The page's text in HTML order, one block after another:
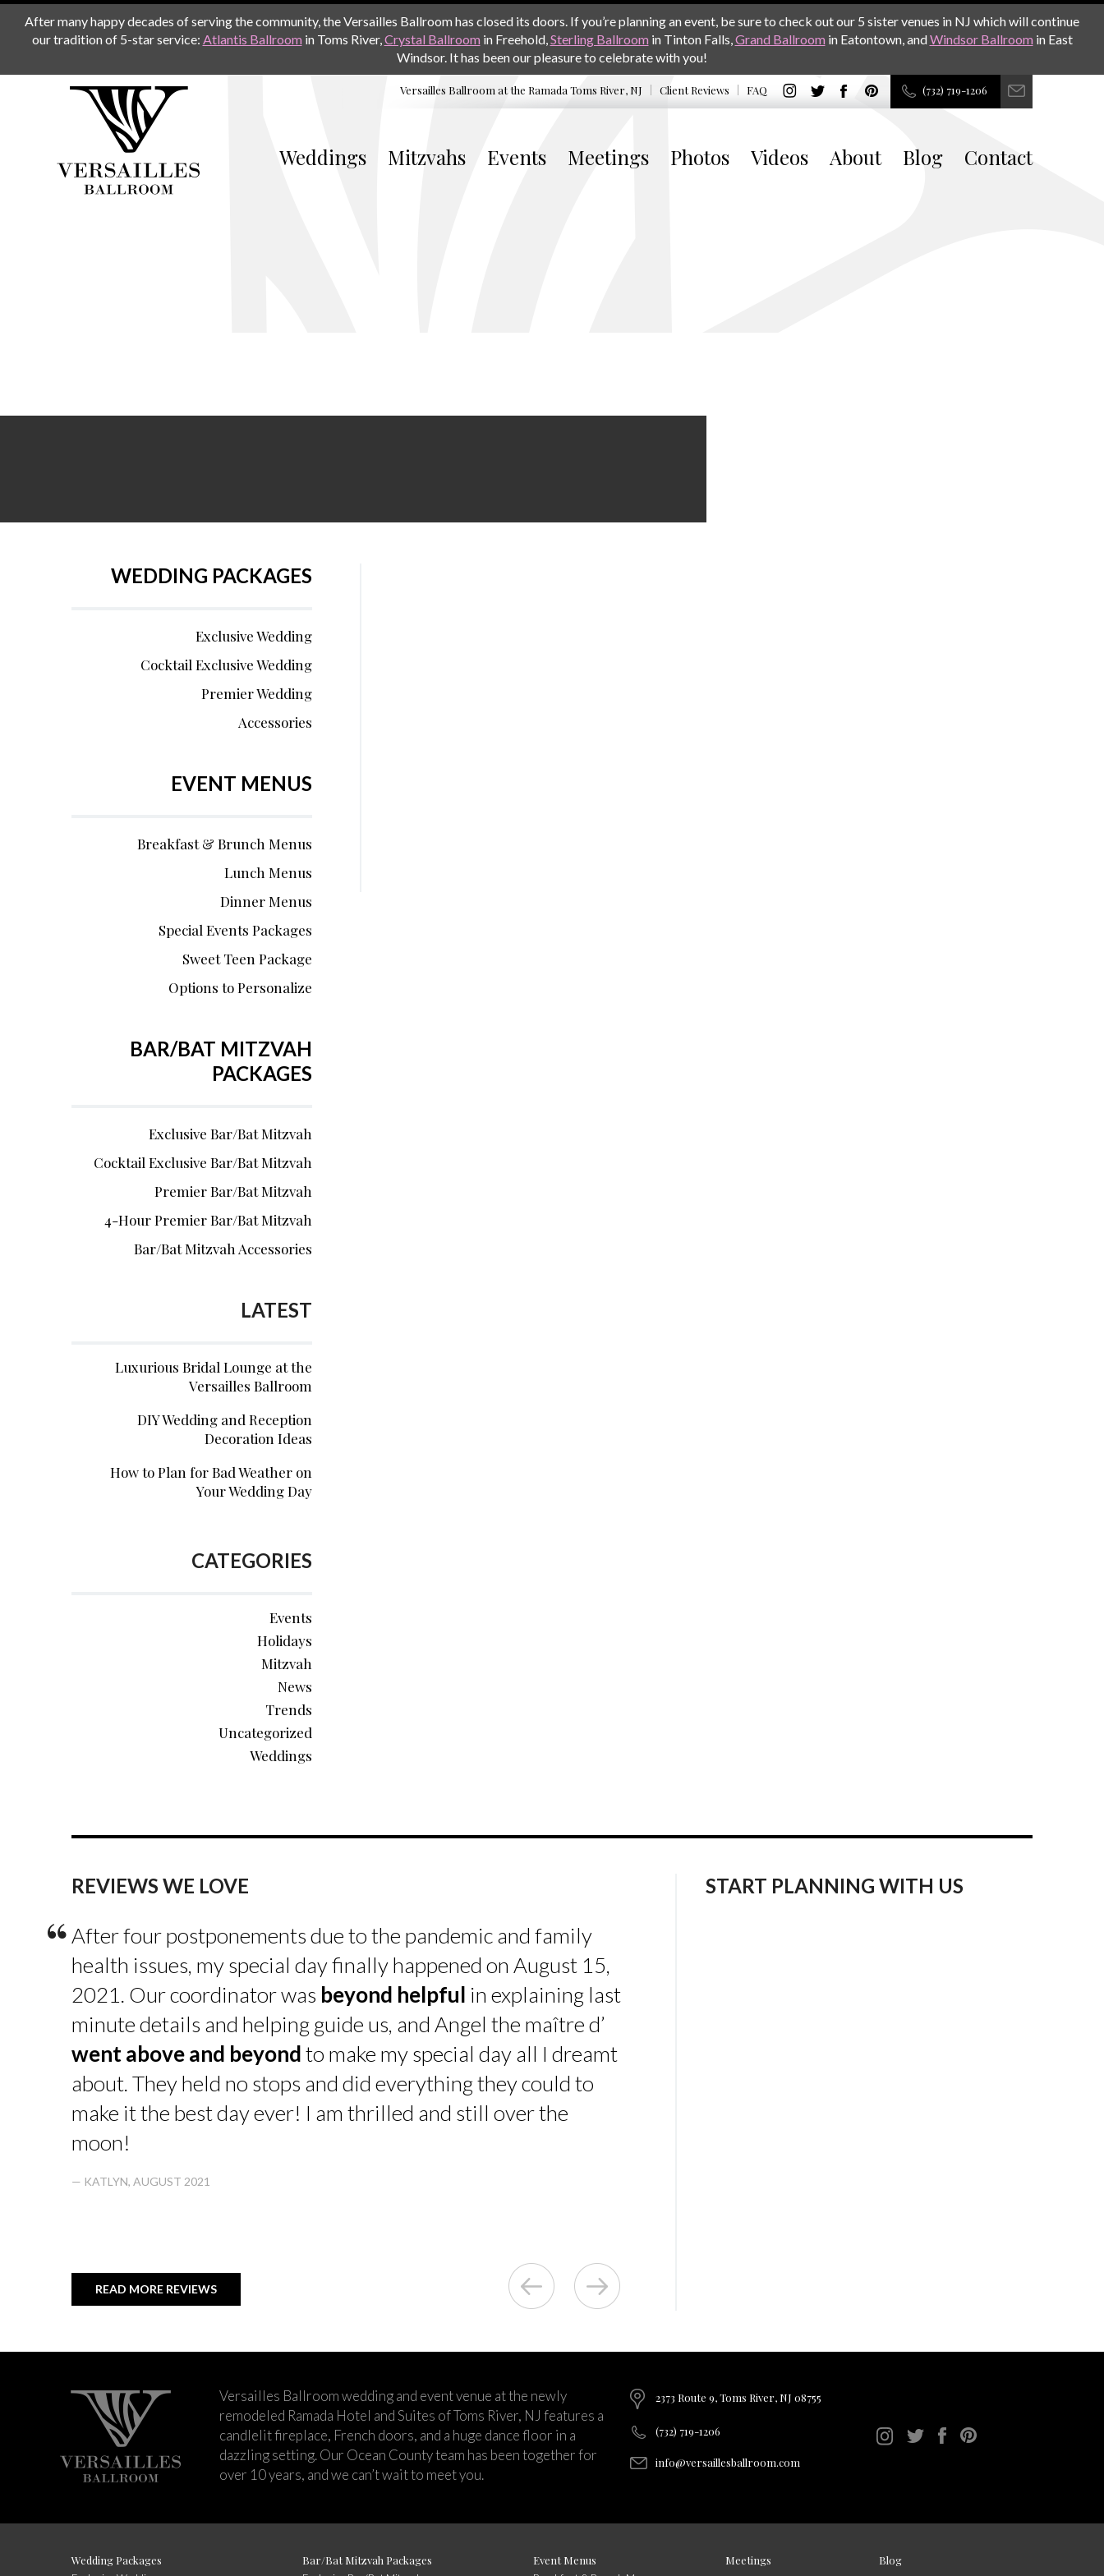
After many happy decades of serving the community, the Versailles Ballroom has closed its doors. If you’re planning an event, be sure to check out our 5 sister venues in NJ which will continue
our tradition of 5-star service: Atlantis Ballroom in Toms River,Crystal Ballroom in Freehold,Sterling Ballroom in Tinton Falls,Grand Ballroom in Eatontown, andWindsor Ballroom in East
Windsor. It has been our pleasure to celebrate with you!
Versailles Ballroom at the Ramada Toms River, NJ Client Reviews FAQ (732) 719-1206
Weddings Mitzvahs Events Meetings Photos Videos About Blog Contact
WEDDING PACKAGES
Exclusive Wedding
Cocktail Exclusive Wedding
Premier Wedding
Accessories
EVENT MENUS
Breakfast & Brunch Menus
Lunch Menus
Dinner Menus
Special Events Packages
Sweet Teen Package
Options to Personalize
BAR/BAT MITZVAH
PACKAGES
Exclusive Bar/Bat Mitzvah
Cocktail Exclusive Bar/Bat Mitzvah
Premier Bar/Bat Mitzvah
4-Hour Premier Bar/Bat Mitzvah
Bar/Bat Mitzvah Accessories
LATEST
Luxurious Bridal Lounge at the
Versailles Ballroom
DIY Wedding and Reception
Decoration Ideas
How to Plan for Bad Weather on
Your Wedding Day
CATEGORIES
Events
Holidays
Mitzvah
News
Trends
Uncategorized
Weddings
REVIEWS WE LOVE
“After four postponements due to the pandemic and family
health issues, my special day finally happened on August 15,
2021. Our coordinator was beyond helpful in explaining last
minute details and helping guide us, and Angel the maître d’
went above and beyondto make my special day all I dreamt
about. They held no stops and did everything they could to
make it the best day ever! I am thrilled and still over the
moon!
— KATLYN, AUGUST 2021
READ MORE REVIEWS
START PLANNING WITH US
Versailles Ballroom wedding and event venue at the newly
remodeled Ramada Hotel and Suites of Toms River, NJ features a
candlelit fireplace, French doors, and a huge dance floor in a
dazzling setting. Our Ocean County team has been together for
over 10 years, and we can’t wait to meet you.
2373 Route 9, Toms River, NJ 08755
(732) 719-1206
info@versaillesballroom.com
Wedding Packages Bar/Bat Mitzvah Packages Event Menus Meetings Blog